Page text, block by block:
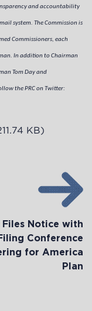
and accountability
system. The Commission is
Commissioners, each
In addition to Chairman
Tom Day and
the PRC on Twitter:
KB)
Files Notice with
Conference
for America
Plan